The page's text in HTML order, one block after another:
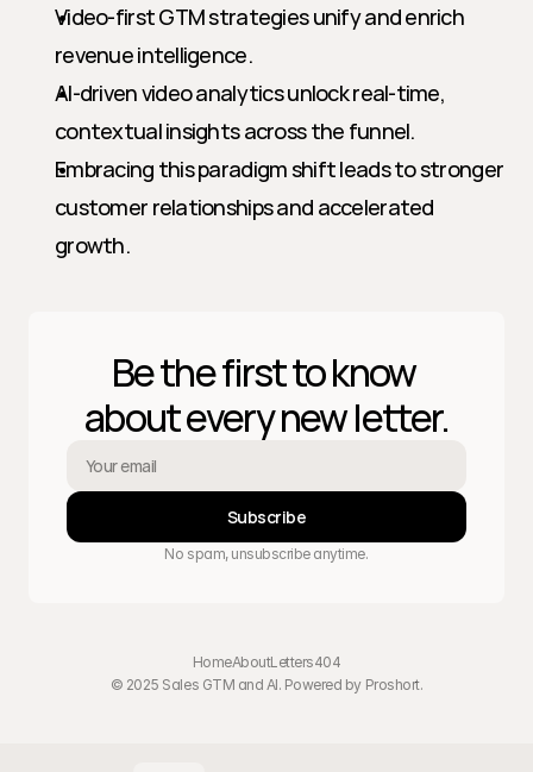
Video-first GTM strategies unify and enrich
revenue intelligence.
AI-driven video analytics unlock real-time,
contextual insights across the funnel.
Embracing this paradigm shift leads to stronger
customer relationships and accelerated
growth.
Be the first to know
about every new letter.
Subscribe
No spam, unsubscribe anytime.
HomeAboutLetters404
© 2025 Sales GTM and AI. Powered by Proshort.